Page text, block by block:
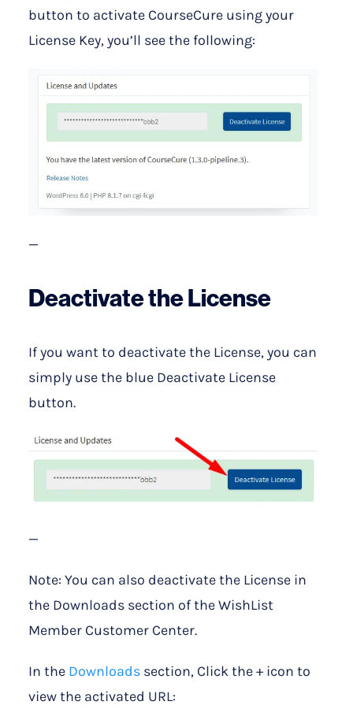
button to activate CourseCure using your
License Key, you’ll see the following:
—
Deactivate the License
If you want to deactivate the License, you can
simply use the blue Deactivate License
button.
—
Note: You can also deactivate the License in
the Downloads section of the WishList
Member Customer Center.
In the Downloads section, Click the + icon to
view the activated URL: